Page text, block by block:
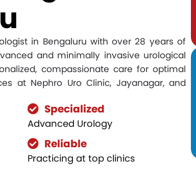
in Bengaluru with over 28 years of
and minimally invasive urological
compassionate care for optimal
at Nephro Uro Clinic, Jayanagar, and
Specialized
Advanced Urology
Reliable
Practicing at top clinics